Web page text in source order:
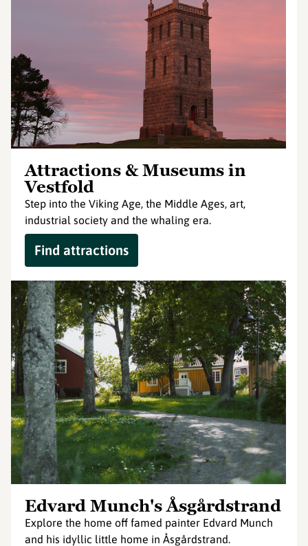
Attractions & Museums in
Vestfold
Step into the Viking Age, the Middle Ages, art,
industrial society and the whaling era.
Find attractions
Edvard Munch's Åsgårdstrand
Explore the home off famed painter Edvard Munch
and his idyllic little home in Åsgårdstrand.